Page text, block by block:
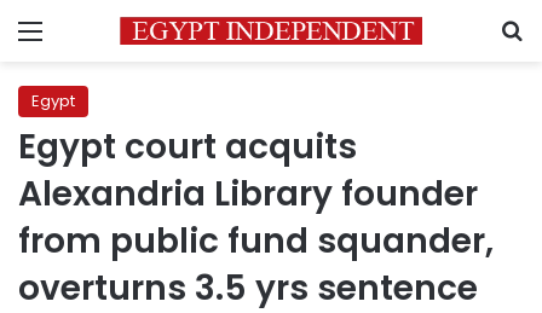
Menu
Egypt
Egypt court acquits
Alexandria Library founder
from public fund squander,
overturns 3.5 yrs sentence